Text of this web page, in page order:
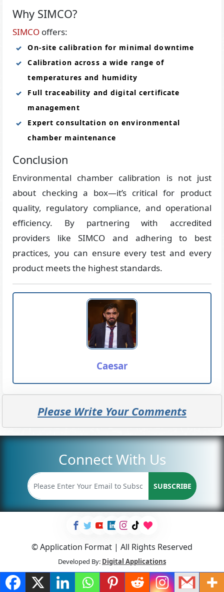
Why SIMCO?
SIMCO offers:
On-site calibration for minimal downtime
Calibration across a wide range of
temperatures and humidity
Full traceability and digital certificate
management
Expert consultation on environmental
chamber maintenance
Conclusion
Environmental chamber calibration is not just
about checking a box—it’s critical for product
quality, regulatory compliance, and operational
efficiency. By partnering with accredited
providers like SIMCO and adhering to best
practices, you can ensure every test and every
product meets the highest standards.
Caesar
Please Write Your Comments
Connect With Us
SUBSCRIBE
© Application Format | All Rights Reserved
Developed By: Digital Applications